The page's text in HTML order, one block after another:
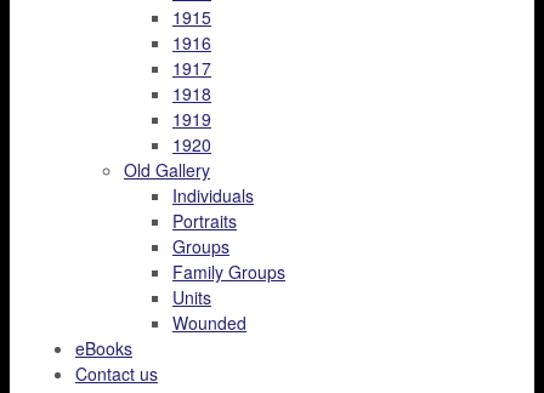
1915
1916
1917
1918
1919
1920
Old Gallery
Individuals
Portraits
Groups
Family Groups
Units
Wounded
eBooks
Contact us